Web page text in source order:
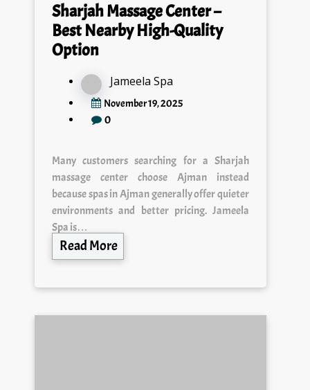
Sharjah Massage Center –
Best Nearby High-Quality
Option
Jameela Spa
November 19, 2025
0
Many customers searching for a Sharjah
massage center choose Ajman instead
because spas in Ajman generally offer quieter
environments and better pricing. Jameela
Spa is…
Read More